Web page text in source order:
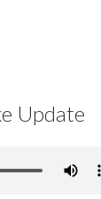
Update